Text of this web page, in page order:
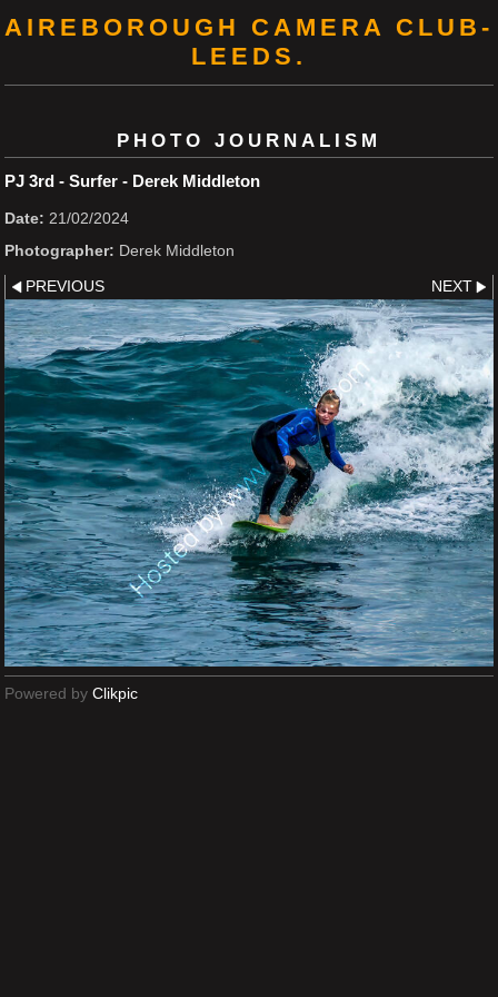
AIREBOROUGH CAMERA CLUB-
LEEDS.
PHOTO JOURNALISM
PJ 3rd - Surfer - Derek Middleton
Date: 21/02/2024
Photographer: Derek Middleton
PREVIOUS NEXT
Powered by Clikpic